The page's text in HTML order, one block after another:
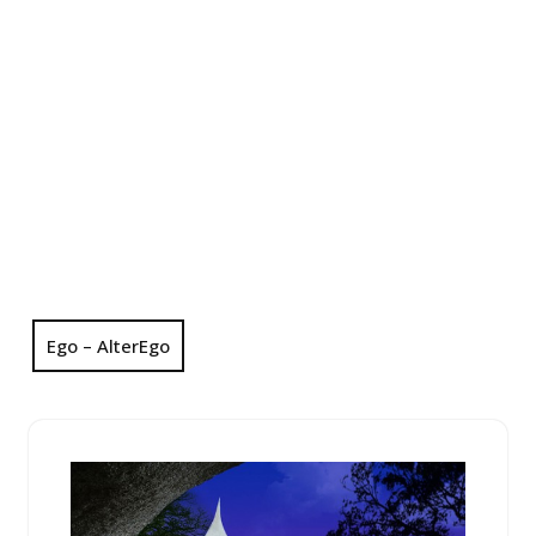
Ego – AlterEgo